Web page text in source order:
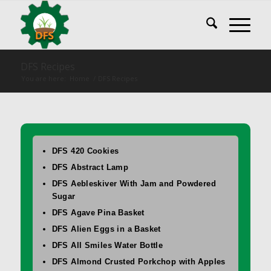
DFS 420 Cookies
DFS Abstract Lamp
DFS Aebleskiver With Jam and Powdered
Sugar
DFS Agave Pina Basket
DFS Alien Eggs in a Basket
DFS All Smiles Water Bottle
DFS Almond Crusted Porkchop with Apples